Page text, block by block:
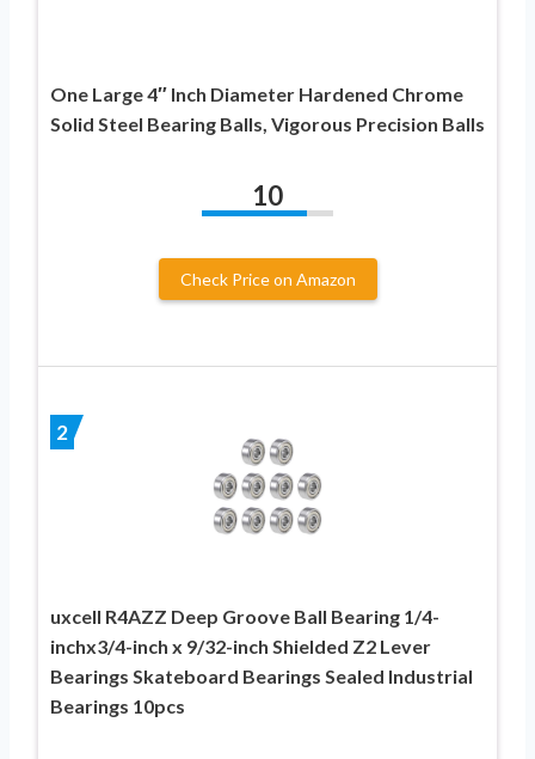
One Large 4″ Inch Diameter Hardened Chrome
Solid Steel Bearing Balls, Vigorous Precision Balls
10
Check Price on Amazon
2
uxcell R4AZZ Deep Groove Ball Bearing 1/4-
inchx3/4-inch x 9/32-inch Shielded Z2 Lever
Bearings Skateboard Bearings Sealed Industrial
Bearings 10pcs